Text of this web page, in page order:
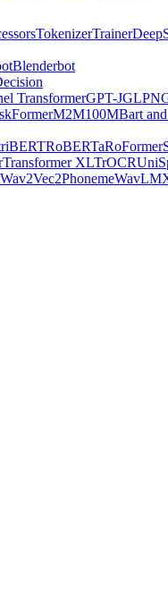
TokenizerTrainer
Blenderbot
TransformerGPT-JGLPN
M2M100MBart
RoBERTaRoFormer
Transformer XLTrOCR
Wav2Vec2PhonemeWavLM